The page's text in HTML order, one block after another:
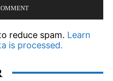
reduce spam. Learn
is processed.